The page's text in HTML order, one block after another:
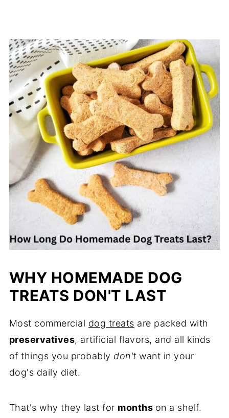
WHY HOMEMADE DOG
TREATS DON'T LAST
Most commercial dog treats are packed with
preservatives, artificial flavors, and all kinds
of things you probably don't want in your
dog's daily diet.
That's why they last for months on a shelf.